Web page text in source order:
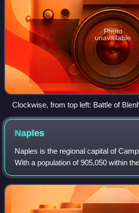
Photo
unavailable
Clockwise, from top left: Battle of
Battle of Ramillies (23 May 1706)
1707) Battle of Denain (24 July 1712)
Naples
Naples is the regional capital of
With a population of 905,050 within
limits as of 2026, it is the largest city
the third-larg